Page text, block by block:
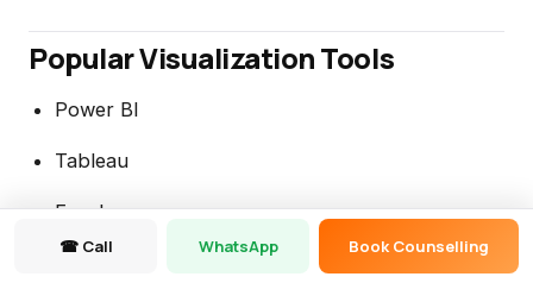
Popular Visualization Tools
Power BI
Tableau
Excel
☎ Call WhatsApp Book Counselling